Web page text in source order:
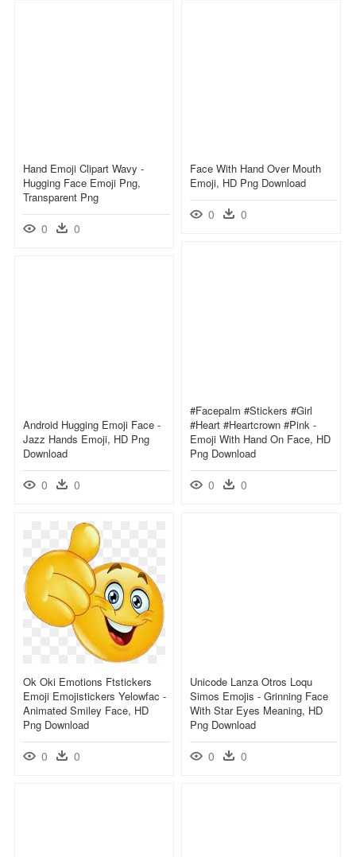
Hand Emoji Clipart Wavy -
Hugging Face Emoji Png,
Transparent Png
0 0
Face With Hand Over Mouth
Emoji, HD Png Download
0 0
#facepalm #stickers #girl
#heart #heartcrown #pink -
Emoji With Hand On Face, HD
Png Download
0 0
Android Hugging Emoji Face -
Jazz Hands Emoji, HD Png
Download
0 0
Ok Oki Emotions Ftstickers
Emoji Emojistickers Yelowfac -
Animated Smiley Face, HD
Png Download
0 0
Unicode Lanza Otros Loqu
Simos Emojis - Grinning Face
With Star Eyes Meaning, HD
Png Download
0 0